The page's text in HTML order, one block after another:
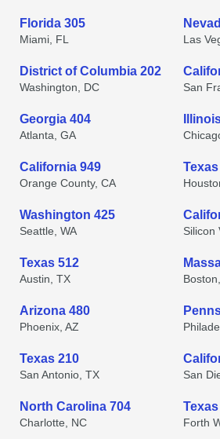
Florida 305
Miami, FL Las
District of Columbia 202
Washington, DC San
Georgia 404
Atlanta, GA
California 949
Orange County, CA
Washington 425
Seattle, WA Silicon
Texas 512
Austin, TX
Arizona 480
Phoenix, AZ
Texas 210
San Antonio, TX San
North Carolina 704
Charlotte, NC Forth